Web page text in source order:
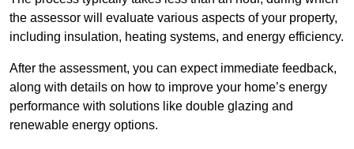
the assessor will evaluate various aspects of your property,
including insulation, heating systems, and energy efficiency.
After the assessment, you can expect immediate feedback,
along with details on how to improve your home’s energy
performance with solutions like double glazing and
renewable energy options.